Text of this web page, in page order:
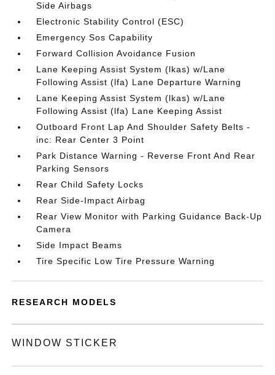
Side Airbags
Electronic Stability Control (ESC)
Emergency Sos Capability
Forward Collision Avoidance Fusion
Lane Keeping Assist System (lkas) w/Lane
Following Assist (lfa) Lane Departure Warning
Lane Keeping Assist System (lkas) w/Lane
Following Assist (lfa) Lane Keeping Assist
Outboard Front Lap And Shoulder Safety Belts -
inc: Rear Center 3 Point
Park Distance Warning - Reverse Front And Rear
Parking Sensors
Rear Child Safety Locks
Rear Side-Impact Airbag
Rear View Monitor with Parking Guidance Back-Up
Camera
Side Impact Beams
Tire Specific Low Tire Pressure Warning
RESEARCH MODELS
WINDOW STICKER